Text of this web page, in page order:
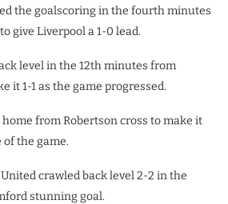
the goalscoring in the fourth minutes
give Liverpool a 1-0 lead.
level in the 12th minutes from
it 1-1 as the game progressed.
from Robertson cross to make it
the game.
crawled back level 2-2 in the
stunning goal.